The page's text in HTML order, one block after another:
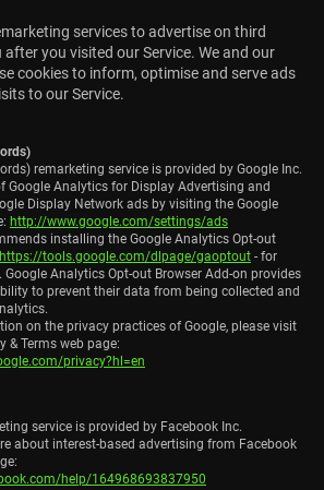
services to advertise on third
you visited our Service. We and our
cookies to inform, optimise and serve ads
to our Service.
remarketing service is provided by Google Inc.
Google Analytics for Display Advertising and
Display Network ads by visiting the Google
http://www.google.com/settings/ads
installing the Google Analytics Opt-out
https://tools.google.com/dlpage/gaoptout - for
Google Analytics Opt-out Browser Add-on provides
to prevent their data from being collected and
on the privacy practices of Google, please visit
& Terms web page:
privacy?hl=en
service is provided by Facebook Inc.
about interest-based advertising from Facebook
help/164968693837950